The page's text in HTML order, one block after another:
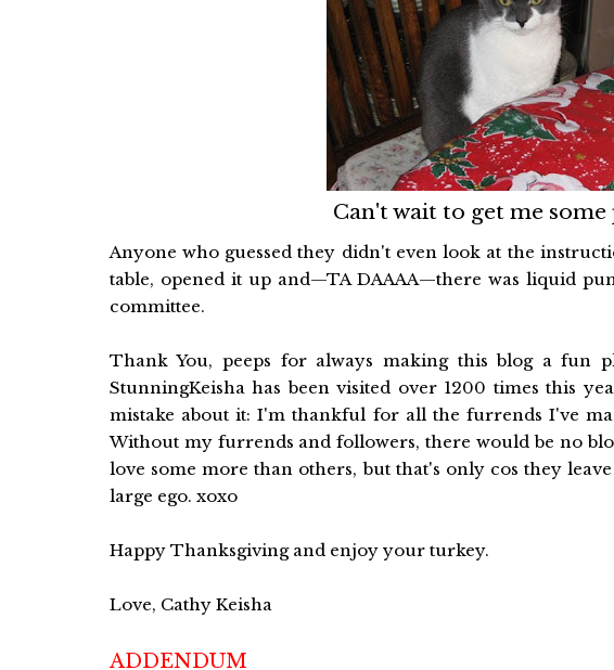
Can't wait to get me
Anyone who guessed they didn't even look at the
table, opened it up and—TA DAAAA—there was liquid
committee.
Thank You, peeps for always making this blog a fun
StunningKeisha has been visited over 1200 times this
mistake about it: I'm thankful for all the furrends I've
Without my furrends and followers, there would be no
love some more than others, but that's only cos they
large ego. xoxo
Happy Thanksgiving and enjoy your turkey.
Love, Cathy Keisha
ADDENDUM